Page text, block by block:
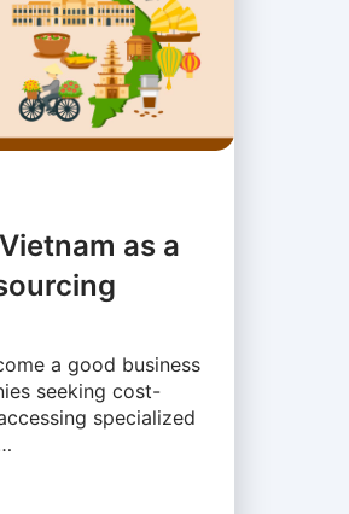
as a
a good business
seeking cost-
specialized